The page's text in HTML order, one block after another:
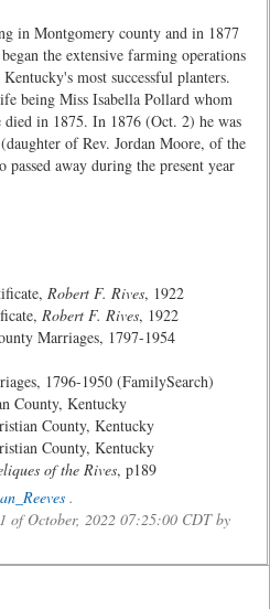
in Montgomery county and in 1877
the extensive farming operations
most successful planters.
being Miss Isabella Pollard whom
in 1875. In 1876 (Oct. 2) he was
of Rev. Jordan Moore, of the
away during the present year
Robert F. Rives, 1922
Robert F. Rives, 1922
Marriages, 1797-1954
1796-1950 (FamilySearch)
County, Kentucky
County, Kentucky
County, Kentucky
of the Rives, p189
.
of October, 2022 07:25:00 CDT by